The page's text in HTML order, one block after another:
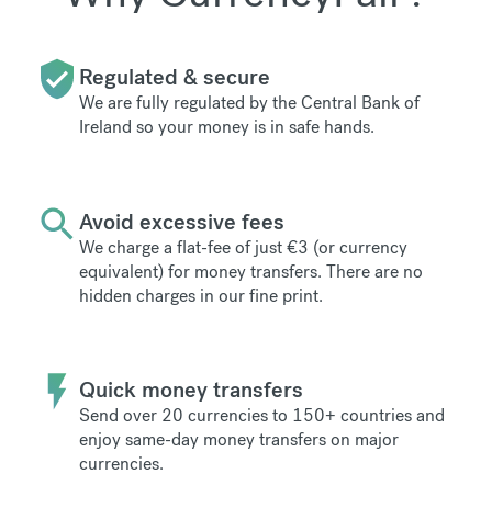
Regulated & secure
We are fully regulated by the Central Bank of
Ireland so your money is in safe hands.
Avoid excessive fees
We charge a flat-fee of just €3 (or currency
equivalent) for money transfers. There are no
hidden charges in our fine print.
Quick money transfers
Send over 20 currencies to 150+ countries and
enjoy same-day money transfers on major
currencies.